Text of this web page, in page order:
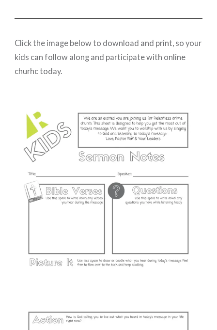
Click the image below to download and print, so your
kids can follow along and participate with online
churhc today.